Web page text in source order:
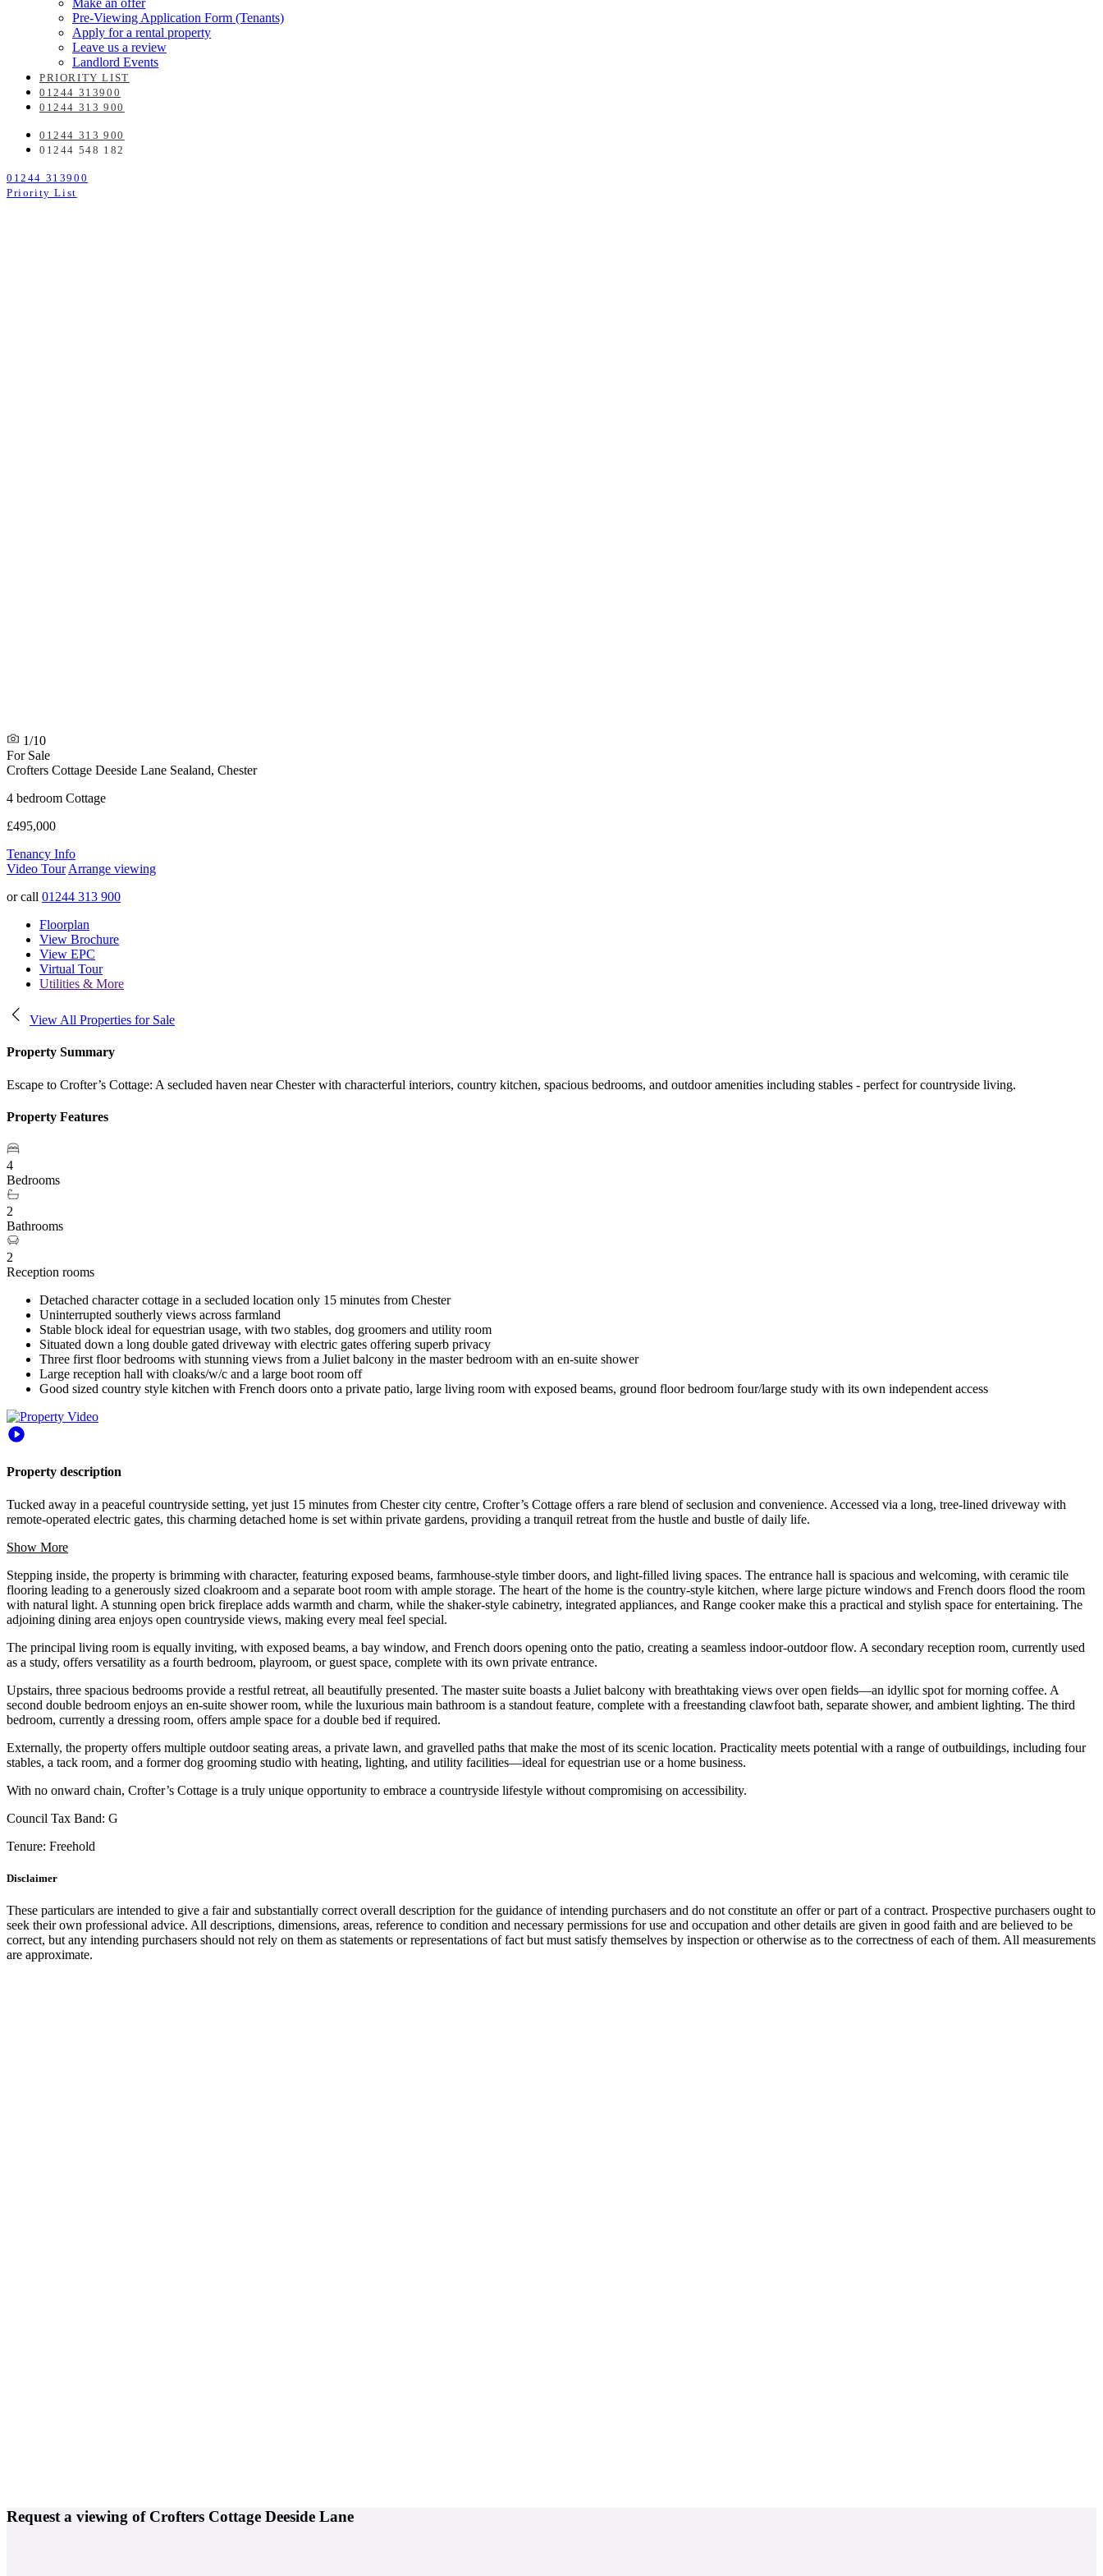
Make an offer
Pre-Viewing Application Form (Tenants)
Apply for a rental property
Leave us a review
Landlord Events
PRIORITY LIST
01244 313900
01244 313 900
01244 313 900
01244 548 182
01244 313900
Priority List
1/10
For Sale
Crofters Cottage Deeside Lane Sealand, Chester
4 bedroom Cottage
£495,000
Tenancy Info
Video Tour Arrange viewing
or call 01244 313 900
Floorplan
View Brochure
View EPC
Virtual Tour
Utilities & More
View All Properties for Sale
Property Summary
Escape to Crofter’s Cottage: A secluded haven near Chester with characterful interiors, country kitchen, spacious bedrooms, and outdoor amenities including stables - perfect for countryside living.
Property Features
4
Bedrooms
2
Bathrooms
2
Reception rooms
Detached character cottage in a secluded location only 15 minutes from Chester
Uninterrupted southerly views across farmland
Stable block ideal for equestrian usage, with two stables, dog groomers and utility room
Situated down a long double gated driveway with electric gates offering superb privacy
Three first floor bedrooms with stunning views from a Juliet balcony in the master bedroom with an en-suite shower
Large reception hall with cloaks/w/c and a large boot room off
Good sized country style kitchen with French doors onto a private patio, large living room with exposed beams, ground floor bedroom four/large study with its own independent access
Property description
Tucked away in a peaceful countryside setting, yet just 15 minutes from Chester city centre, Crofter’s Cottage offers a rare blend of seclusion and convenience. Accessed via a long, tree-lined driveway with
remote-operated electric gates, this charming detached home is set within private gardens, providing a tranquil retreat from the hustle and bustle of daily life.
Show More
Stepping inside, the property is brimming with character, featuring exposed beams, farmhouse-style timber doors, and light-filled living spaces. The entrance hall is spacious and welcoming, with ceramic tile
flooring leading to a generously sized cloakroom and a separate boot room with ample storage. The heart of the home is the country-style kitchen, where large picture windows and French doors flood the room
with natural light. A stunning open brick fireplace adds warmth and charm, while the shaker-style cabinetry, integrated appliances, and Range cooker make this a practical and stylish space for entertaining. The
adjoining dining area enjoys open countryside views, making every meal feel special.
The principal living room is equally inviting, with exposed beams, a bay window, and French doors opening onto the patio, creating a seamless indoor-outdoor flow. A secondary reception room, currently used
as a study, offers versatility as a fourth bedroom, playroom, or guest space, complete with its own private entrance.
Upstairs, three spacious bedrooms provide a restful retreat, all beautifully presented. The master suite boasts a Juliet balcony with breathtaking views over open fields—an idyllic spot for morning coffee. A
second double bedroom enjoys an en-suite shower room, while the luxurious main bathroom is a standout feature, complete with a freestanding clawfoot bath, separate shower, and ambient lighting. The third
bedroom, currently a dressing room, offers ample space for a double bed if required.
Externally, the property offers multiple outdoor seating areas, a private lawn, and gravelled paths that make the most of its scenic location. Practicality meets potential with a range of outbuildings, including four
stables, a tack room, and a former dog grooming studio with heating, lighting, and utility facilities—ideal for equestrian use or a home business.
With no onward chain, Crofter’s Cottage is a truly unique opportunity to embrace a countryside lifestyle without compromising on accessibility.
Council Tax Band: G
Tenure: Freehold
Disclaimer
These particulars are intended to give a fair and substantially correct overall description for the guidance of intending purchasers and do not constitute an offer or part of a contract. Prospective purchasers ought to
seek their own professional advice. All descriptions, dimensions, areas, reference to condition and necessary permissions for use and occupation and other details are given in good faith and are believed to be
correct, but any intending purchasers should not rely on them as statements or representations of fact but must satisfy themselves by inspection or otherwise as to the correctness of each of them. All measurements
are approximate.
Request a viewing of Crofters Cottage Deeside Lane